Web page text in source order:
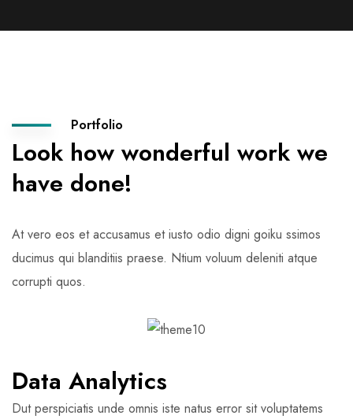
Portfolio
Look how wonderful work we
have done!
At vero eos et accusamus et iusto odio digni goiku ssimos
ducimus qui blanditiis praese. Ntium voluum deleniti atque
corrupti quos.
Data Analytics
Dut perspiciatis unde omnis iste natus error sit voluptatems